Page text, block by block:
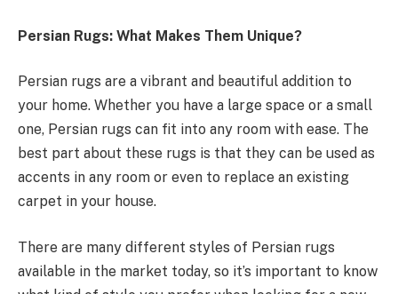
Persian Rugs: What Makes Them Unique?
Persian rugs are a vibrant and beautiful addition to
your home. Whether you have a large space or a small
one, Persian rugs can fit into any room with ease. The
best part about these rugs is that they can be used as
accents in any room or even to replace an existing
carpet in your house.
There are many different styles of Persian rugs
available in the market today, so it’s important to know